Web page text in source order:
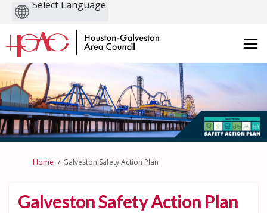
You are here:
Home Galveston Safety Action Plan
Galveston Safety Action Plan